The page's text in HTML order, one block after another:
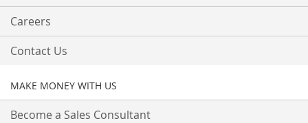
Careers
Contact Us
MAKE MONEY WITH US
Become a Sales Consultant